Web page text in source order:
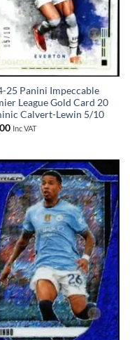
25 Panini Impeccable
League Gold Card 20
Calvert-Lewin 5/10
Inc VAT